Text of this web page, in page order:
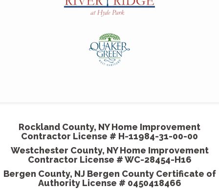
Rockland County, NY Home Improvement
Contractor License # H-11984-31-00-00
Westchester County, NY Home Improvement
Contractor License # WC-28454-H16
Bergen County, NJ Bergen County Certificate of
Authority License # 0450418466